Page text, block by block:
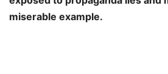
miserable example.